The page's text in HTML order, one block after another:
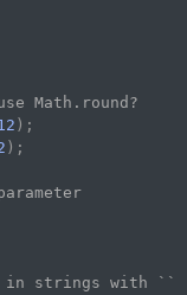
Math.round?
) ;
) ;
in strings with ``